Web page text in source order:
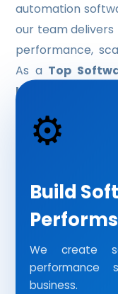
IT SUPPORT &
UI/UX DESIGN
SOFTWARE
JEWELLERY
CRM SOFTWARE
REAL ESTATE
INVENTORY
automation
our team delivers
performance,
As a Top
Indore
, we
powerful
software
Enterprise
⚙️
Build
Performs
We create
performance
business.